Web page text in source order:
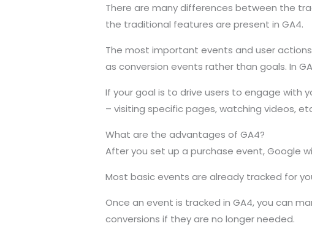
There are many differences between the
the traditional features are present in GA4.
The most important events and user
as conversion events rather than goals. In
If your goal is to drive users to engage with
– visiting specific pages, watching videos,
What are the advantages of GA4?
After you set up a purchase event, Google
Most basic events are already tracked for
Once an event is tracked in GA4, you can
conversions if they are no longer needed.